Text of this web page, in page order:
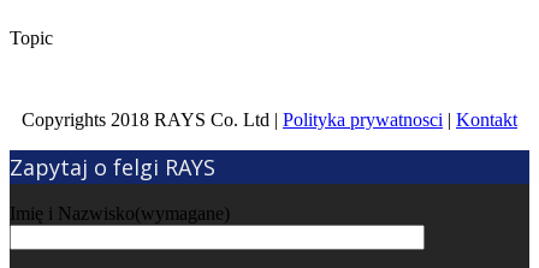
Topic
Copyrights 2018 RAYS Co. Ltd | Polityka prywatnosci | Kontakt
Zapytaj o felgi RAYS
Imię i Nazwisko(wymagane)